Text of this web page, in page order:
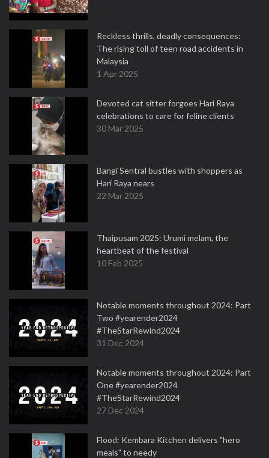
Reckless thrills, deadly consequences:
The rising toll of teen road accidents in
Malaysia
1 Apr 2025
Devoted cat sitter forgoes Hari Raya
celebrations to care for feline clients
30 Mar 2025
Bangi Sentral bustles with shoppers as
Hari Raya nears
22 Mar 2025
Thaipusam 2025: Urumi melam, the
heartbeat of the festival
10 Feb 2025
Notable moments throughout 2024: Part
Two #yearender2024
#TheStarRewind2024
31 Dec 2024
Notable moments throughout 2024: Part
One #yearender2024
#TheStarRewind2024
27 Dec 2024
Flood: Kembara Kitchen delivers "hero
meals" to needy